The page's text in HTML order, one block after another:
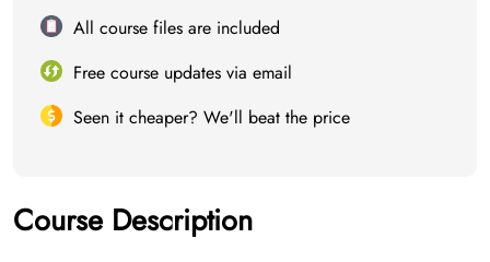
All course files are included
Free course updates via email
Seen it cheaper? We'll beat the price
Course Description